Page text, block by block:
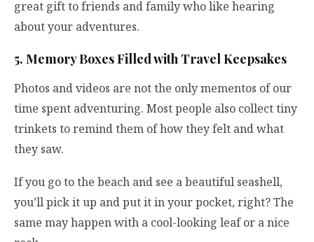
great gift to friends and family who like hearing
about your adventures.
5. Memory Boxes Filled with Travel Keepsakes
Photos and videos are not the only mementos of our
time spent adventuring. Most people also collect tiny
trinkets to remind them of how they felt and what
they saw.
If you go to the beach and see a beautiful seashell,
you’ll pick it up and put it in your pocket, right? The
same may happen with a cool-looking leaf or a nice